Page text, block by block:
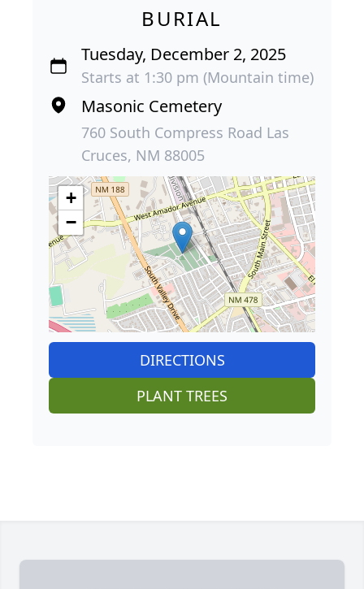
BURIAL
Tuesday, December 2, 2025
Starts at 1:30 pm (Mountain time)
Masonic Cemetery
760 South Compress Road Las
Cruces, NM 88005
+
−
DIRECTIONS
PLANT TREES